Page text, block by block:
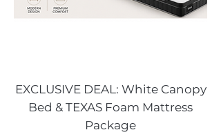
EXCLUSIVE DEAL: White Canopy
Bed & TEXAS Foam Mattress
Package